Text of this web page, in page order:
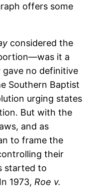
offers some
considered the
it a
gave no definitive
Southern Baptist
urging states
But with the
and as
to frame the
their
started to
1973, Roe v.